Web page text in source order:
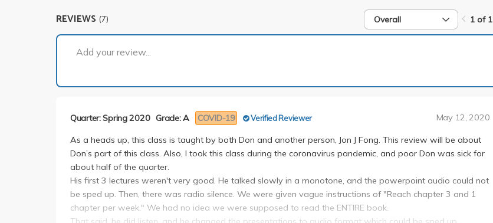
REVIEWS (7) Overall 1 of 1
Add your review...
Quarter: Spring 2020 Grade: A COVID-19 Verified Reviewer May 12, 2020
As a heads up, this class is taught by both Don and another person, Jon J Fong. This review will be about
Don’s part of this class. Also, I took this class during the coronavirus pandemic, and poor Don was sick for
about half of the quarter.
His first 3 lectures weren't very good. He talked slowly in a monotone, and the powerpoint audio could not
be sped up. Then, there was radio silence. We were given vague instructions of "Reach chapter 3 and 1
chapter per week." We had no idea we were supposed to read the ENTIRE book.